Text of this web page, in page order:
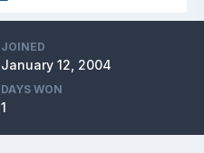
JOINED
January 12, 2004
DAYS WON
1